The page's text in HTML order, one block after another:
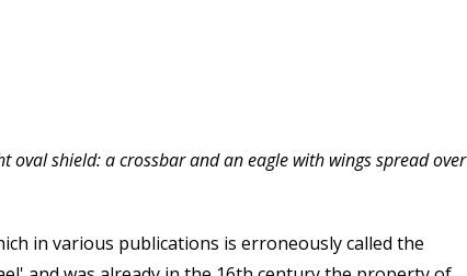
shield: a crossbar and an eagle with wings spread over
in various publications is erroneously called the